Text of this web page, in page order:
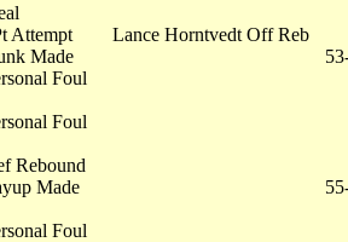
Attempt
Lance Horntvedt Off Reb
Made
Foul
Foul
Rebound
Made
Foul